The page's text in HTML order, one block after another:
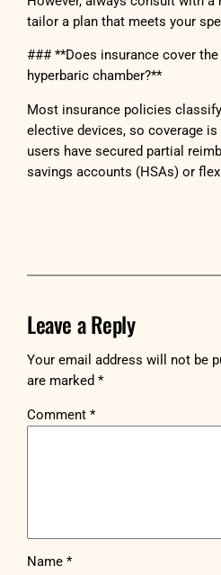
tailor a plan that meets your
### **Does insurance cover
hyperbaric chamber?**
Most insurance policies
elective devices, so coverage
users have secured partial
savings accounts (HSAs) or
Leave a Reply
Your email address will not be
are marked*
Comment*
Name*